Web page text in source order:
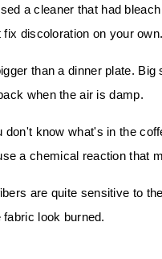
a cleaner that had
discoloration on your own.
than a dinner plate.
when the air is damp.
don't know what's in the
a chemical reaction that
are quite sensitive to
look burned.